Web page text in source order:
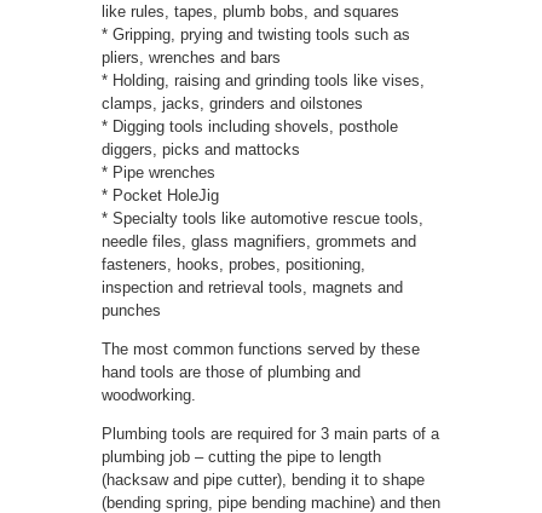
like rules, tapes, plumb bobs, and squares
* Gripping, prying and twisting tools such as
pliers, wrenches and bars
* Holding, raising and grinding tools like vises,
clamps, jacks, grinders and oilstones
* Digging tools including shovels, posthole
diggers, picks and mattocks
* Pipe wrenches
* Pocket HoleJig
* Specialty tools like automotive rescue tools,
needle files, glass magnifiers, grommets and
fasteners, hooks, probes, positioning,
inspection and retrieval tools, magnets and
punches
The most common functions served by these
hand tools are those of plumbing and
woodworking.
Plumbing tools are required for 3 main parts of a
plumbing job – cutting the pipe to length
(hacksaw and pipe cutter), bending it to shape
(bending spring, pipe bending machine) and then